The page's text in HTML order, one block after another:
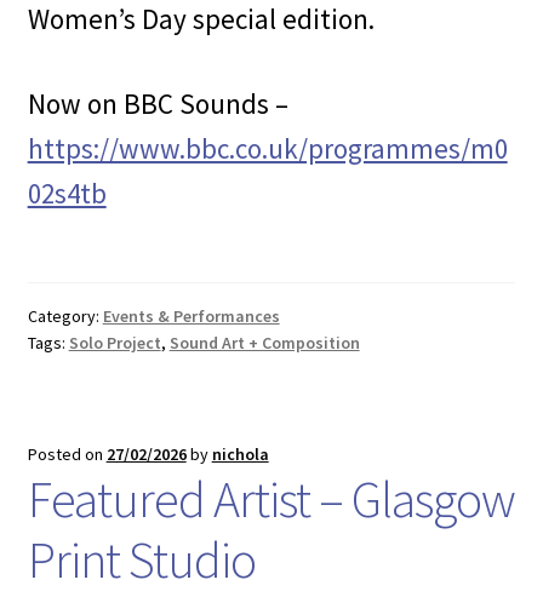
Women’s Day special edition.
Now on BBC Sounds –
https://www.bbc.co.uk/programmes/m0
02s4tb
Category: Events & Performances
Tags: Solo Project, Sound Art + Composition
Posted on 27/02/2026by nichola
Featured Artist – Glasgow
Print Studio